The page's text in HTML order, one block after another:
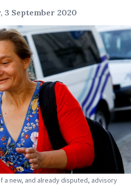
3 September 2020
a new, and already disputed, advisory